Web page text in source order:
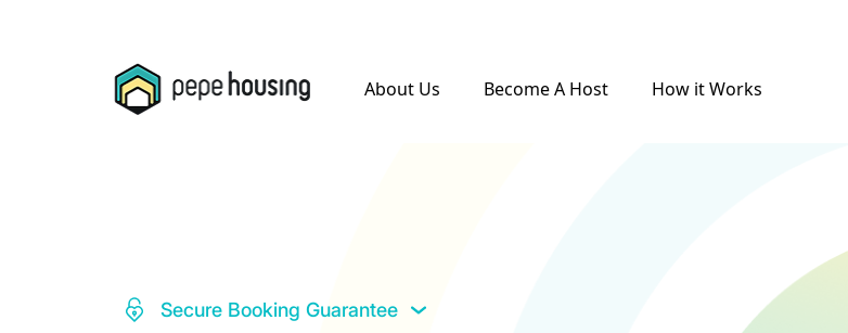
About Us Become A Host How it Works
Secure Booking Guarantee